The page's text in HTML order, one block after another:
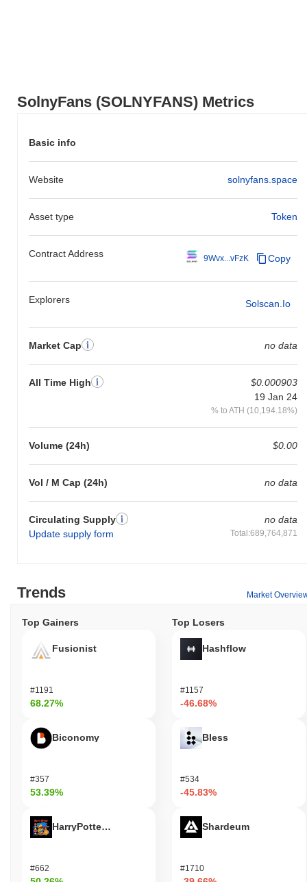
SolnyFans (SOLNYFANS) Metrics
Basic info
Website solnyfans.space
Asset type Token
Contract Address 9Wvx...vFzK Copy
Explorers Solscan.io
Market Cap no data
All Time High
$0.000903
19 Jan 24
% to ATH (10,194.18%)
Volume (24h) $0.00
Vol / M Cap (24h) no data
Circulating Supply
Update supply form
no data
Total:689,764,871
Trends Market
Top Gainers
Fusionist
#1191
68.27%
Biconomy
#357
53.39%
HarryPotterObamaSonic10Inu (ETH)
#662
Top Losers
Hashflow
#1157
-46.68%
Bless
#534
-45.83%
Shardeum
#1710